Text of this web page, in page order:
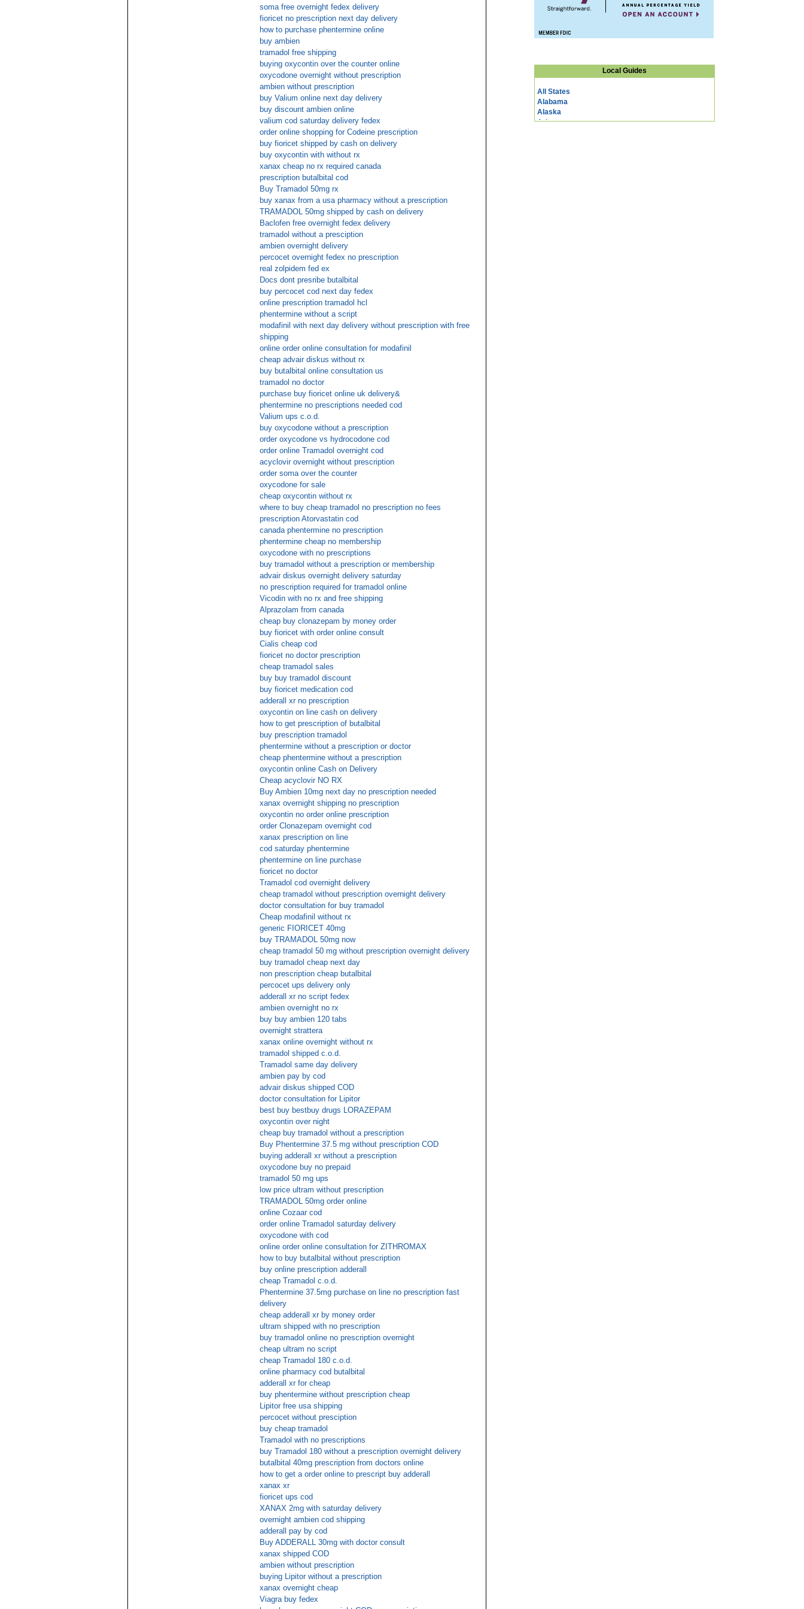
soma free overnight fedex delivery
fioricet no prescription next day delivery
how to purchase phentermine online
buy ambien
tramadol free shipping
buying oxycontin over the counter online
oxycodone overnight without prescription
ambien without prescription
buy Valium online next day delivery
buy discount ambien online
valium cod saturday delivery fedex
order online shopping for Codeine prescription
buy fioricet shipped by cash on delivery
buy oxycontin with without rx
xanax cheap no rx required canada
prescription butalbital cod
Buy Tramadol 50mg rx
buy xanax from a usa pharmacy without a prescription
TRAMADOL 50mg shipped by cash on delivery
Baclofen free overnight fedex delivery
tramadol without a presciption
ambien overnight delivery
percocet overnight fedex no prescription
real zolpidem fed ex
Docs dont presribe butalbital
buy percocet cod next day fedex
online prescription tramadol hcl
phentermine without a script
modafinil with next day delivery without prescription with free
shipping
online order online consultation for modafinil
cheap advair diskus without rx
buy butalbital online consultation us
tramadol no doctor
purchase buy fioricet online uk delivery&
phentermine no prescriptions needed cod
Valium ups c.o.d.
buy oxycodone without a prescription
order oxycodone vs hydrocodone cod
order online Tramadol overnight cod
acyclovir overnight without prescription
order soma over the counter
oxycodone for sale
cheap oxycontin without rx
where to buy cheap tramadol no prescription no fees
prescription Atorvastatin cod
canada phentermine no prescription
phentermine cheap no membership
oxycodone with no prescriptions
buy tramadol without a prescription or membership
advair diskus overnight delivery saturday
no prescription required for tramadol online
Vicodin with no rx and free shipping
Alprazolam from canada
cheap buy clonazepam by money order
buy fioricet with order online consult
Cialis cheap cod
fioricet no doctor prescription
cheap tramadol sales
buy buy tramadol discount
buy fioricet medication cod
adderall xr no prescription
oxycontin on line cash on delivery
how to get prescription of butalbital
buy prescription tramadol
phentermine without a prescription or doctor
cheap phentermine without a prescription
oxycontin online Cash on Delivery
Cheap acyclovir NO RX
Buy Ambien 10mg next day no prescription needed
xanax overnight shipping no prescription
oxycontin no order online prescription
order Clonazepam overnight cod
xanax prescription on line
cod saturday phentermine
phentermine on line purchase
fioricet no doctor
Tramadol cod overnight delivery
cheap tramadol without prescription overnight delivery
doctor consultation for buy tramadol
Cheap modafinil without rx
generic FIORICET 40mg
buy TRAMADOL 50mg now
cheap tramadol 50 mg without prescription overnight delivery
buy tramadol cheap next day
non prescription cheap butalbital
percocet ups delivery only
adderall xr no script fedex
ambien overnight no rx
buy buy ambien 120 tabs
overnight strattera
xanax online overnight without rx
tramadol shipped c.o.d.
Tramadol same day delivery
ambien pay by cod
advair diskus shipped COD
doctor consultation for Lipitor
best buy bestbuy drugs LORAZEPAM
oxycontin over night
cheap buy tramadol without a prescription
Buy Phentermine 37.5 mg without prescription COD
buying adderall xr without a prescription
oxycodone buy no prepaid
tramadol 50 mg ups
low price ultram without prescription
TRAMADOL 50mg order online
online Cozaar cod
order online Tramadol saturday delivery
oxycodone with cod
online order online consultation for ZITHROMAX
how to buy butalbital without prescription
buy online prescription adderall
cheap Tramadol c.o.d.
Phentermine 37.5mg purchase on line no prescription fast
delivery
cheap adderall xr by money order
ultram shipped with no prescription
buy tramadol online no prescription overnight
cheap ultram no script
cheap Tramadol 180 c.o.d.
online pharmacy cod butalbital
adderall xr for cheap
buy phentermine without prescription cheap
Lipitor free usa shipping
percocet without presciption
buy cheap tramadol
Tramadol with no prescriptions
buy Tramadol 180 without a prescription overnight delivery
butalbital 40mg prescription from doctors online
how to get a order online to prescript buy adderall
xanax xr
fioricet ups cod
XANAX 2mg with saturday delivery
overnight ambien cod shipping
adderall pay by cod
Buy ADDERALL 30mg with doctor consult
xanax shipped COD
ambien without prescription
buying Lipitor without a prescription
xanax overnight cheap
Viagra buy fedex
Local Guides
All States
Alabama
Alaska
Arizona